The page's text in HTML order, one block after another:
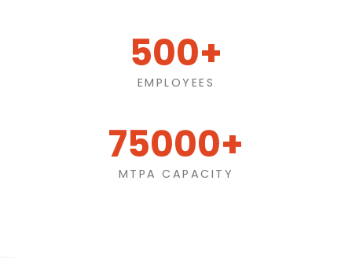
500+
EMPLOYEES
75000+
MTPA CAPACITY